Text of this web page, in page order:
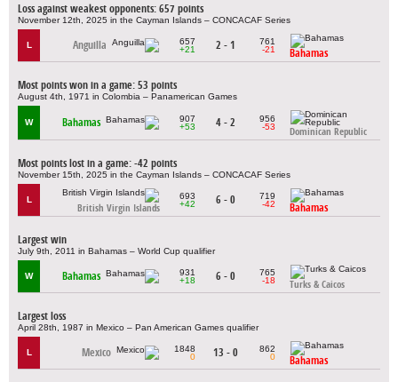
Loss against weakest opponents: 657 points
November 12th, 2025 in the Cayman Islands – CONCACAF Series
L Anguilla
657
+21
2 - 1
761
-21
Bahamas
Most points won in a game: 53 points
August 4th, 1971 in Colombia – Panamerican Games
W Bahamas
907
+53
4 - 2
956
-53
Dominican Republic
Most points lost in a game: -42 points
November 15th, 2025 in the Cayman Islands – CONCACAF Series
L
British Virgin Islands
693
+42
6 - 0
719
-42
Bahamas
Largest win
July 9th, 2011 in Bahamas – World Cup qualifier
W Bahamas
931
+18
6 - 0
765
-18
Turks & Caicos
Largest loss
April 28th, 1987 in Mexico – Pan American Games qualifier
L Mexico
1848
0
13 - 0
862
0
Bahamas